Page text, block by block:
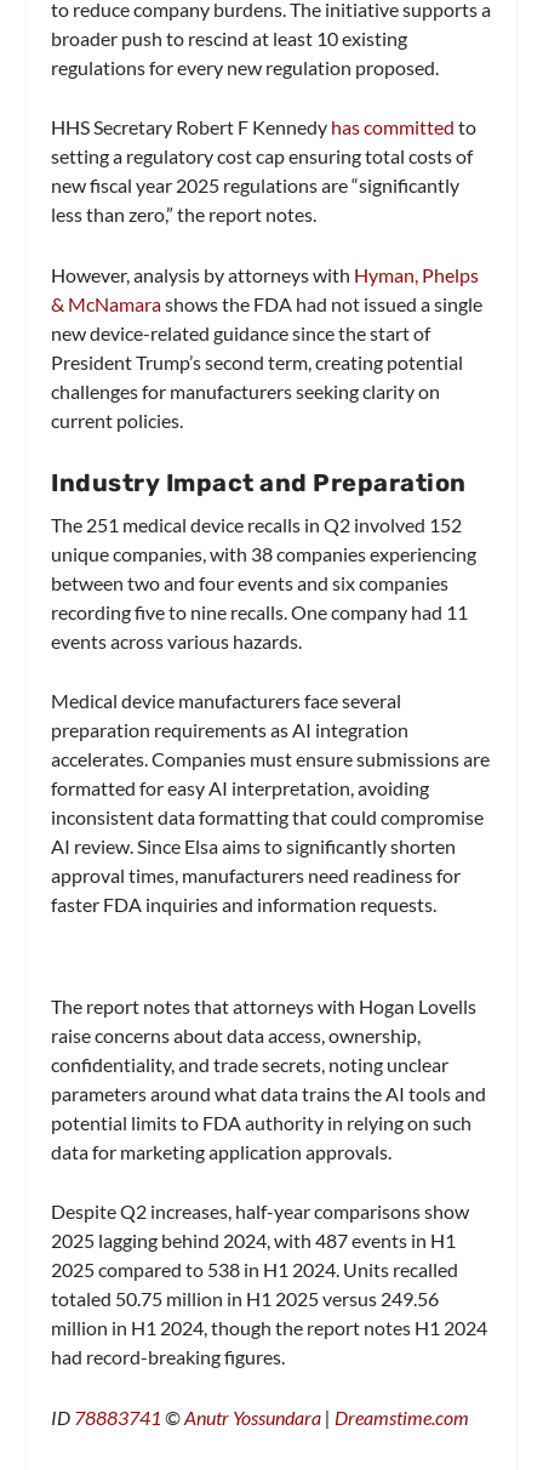
to reduce company burdens. The initiative supports a
broader push to rescind at least 10 existing
regulations for every new regulation proposed.
HHS Secretary Robert F Kennedy has committed to
setting a regulatory cost cap ensuring total costs of
new fiscal year 2025 regulations are “significantly
less than zero,” the report notes.
However, analysis by attorneys with Hyman, Phelps
& McNamarashows the FDA had not issued a single
new device-related guidance since the start of
President Trump’s second term, creating potential
challenges for manufacturers seeking clarity on
current policies.
Industry Impact and Preparation
The 251 medical device recalls in Q2 involved 152
unique companies, with 38 companies experiencing
between two and four events and six companies
recording five to nine recalls. One company had 11
events across various hazards.
Medical device manufacturers face several
preparation requirements as AI integration
accelerates. Companies must ensure submissions are
formatted for easy AI interpretation, avoiding
inconsistent data formatting that could compromise
AI review. Since Elsa aims to significantly shorten
approval times, manufacturers need readiness for
faster FDA inquiries and information requests.
The report notes that attorneys with Hogan Lovells
raise concerns about data access, ownership,
confidentiality, and trade secrets, noting unclear
parameters around what data trains the AI tools and
potential limits to FDA authority in relying on such
data for marketing application approvals.
Despite Q2 increases, half-year comparisons show
2025 lagging behind 2024, with 487 events in H1
2025 compared to 538 in H1 2024. Units recalled
totaled 50.75 million in H1 2025 versus 249.56
million in H1 2024, though the report notes H1 2024
had record-breaking figures.
ID 78883741 ©Anutr Yossundara | Dreamstime.com